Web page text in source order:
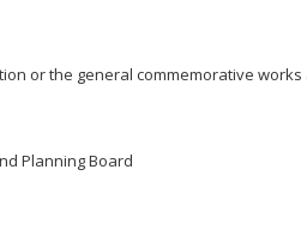
or the general commemorative
Planning Board